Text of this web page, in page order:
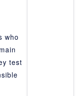
who
test